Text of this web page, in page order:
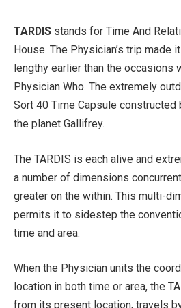
TARDIS stands for Time And
House. The Physician’s trip made
lengthy earlier than the occasions
Physician Who. The extremely
Sort 40 Time Capsule constructed
the planet Gallifrey.
The TARDIS is each alive and
a number of dimensions
greater on the within. This multi-
permits it to sidestep the
time and area.
When the Physician units the
location in both time or area, the
from its present location, travels